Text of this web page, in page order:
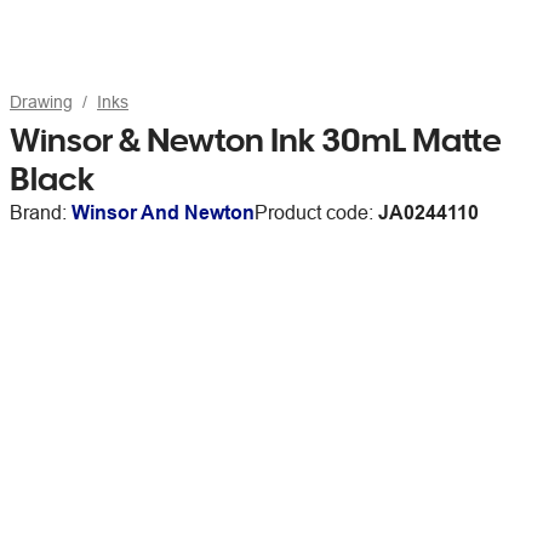
Drawing Inks
Winsor & Newton Ink 30mL Matte
Black
Brand: Winsor And NewtonProduct code: JA0244110